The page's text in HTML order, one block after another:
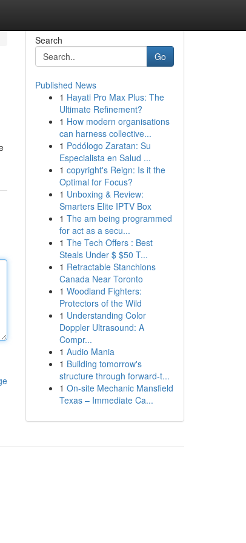
Search
Go
Published News
1 Hayati Pro Max Plus: The
Ultimate Refinement?
1 How modern organisations
can harness collective...
1 Podólogo Zaratan: Su
Especialista en Salud ...
1 copyright's Reign: Is it the
Optimal for Focus?
1 Unboxing & Review:
Smarters Elite IPTV Box
1 The am being programmed
for act as a secu...
1 The Tech Offers : Best
Steals Under $ $50 T...
1 Retractable Stanchions
Canada Near Toronto
1 Woodland Fighters:
Protectors of the Wild
1 Understanding Color
Doppler Ultrasound: A
Compr...
1 Audio Mania
1 Building tomorrow's
structure through forward-t...
1 On-site Mechanic Mansfield
Texas – Immediate Ca...